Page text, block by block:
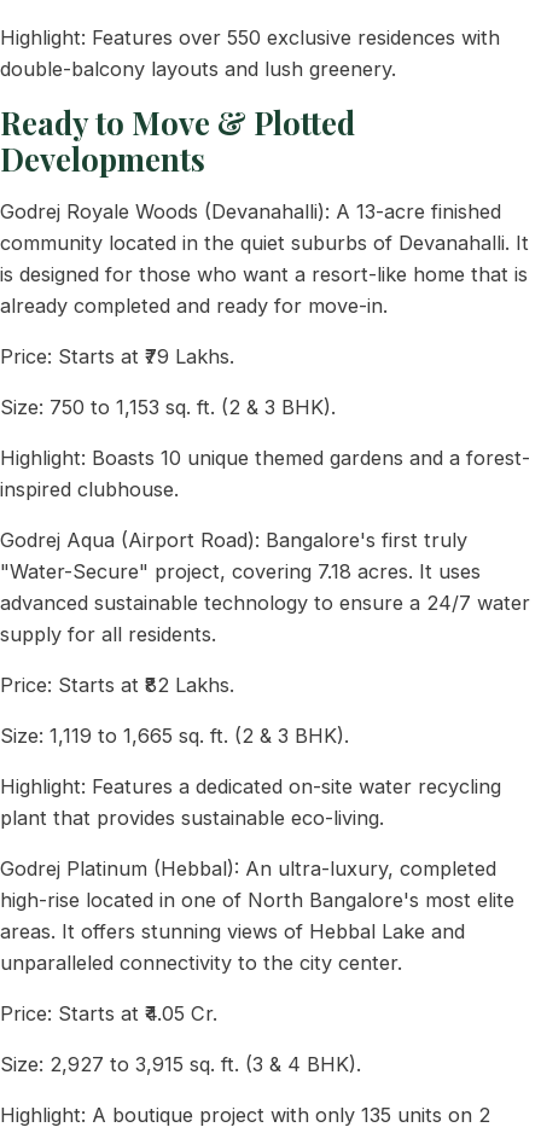
Highlight: Features over 550 exclusive residences with
double-balcony layouts and lush greenery.
Ready to Move & Plotted
Developments
Godrej Royale Woods (Devanahalli): A 13-acre finished
community located in the quiet suburbs of Devanahalli. It
is designed for those who want a resort-like home that is
already completed and ready for move-in.
Price: Starts at ₹79 Lakhs.
Size: 750 to 1,153 sq. ft. (2 & 3 BHK).
Highlight: Boasts 10 unique themed gardens and a forest-
inspired clubhouse.
Godrej Aqua (Airport Road): Bangalore's first truly
"Water-Secure" project, covering 7.18 acres. It uses
advanced sustainable technology to ensure a 24/7 water
supply for all residents.
Price: Starts at ₹82 Lakhs.
Size: 1,119 to 1,665 sq. ft. (2 & 3 BHK).
Highlight: Features a dedicated on-site water recycling
plant that provides sustainable eco-living.
Godrej Platinum (Hebbal): An ultra-luxury, completed
high-rise located in one of North Bangalore's most elite
areas. It offers stunning views of Hebbal Lake and
unparalleled connectivity to the city center.
Price: Starts at ₹4.05 Cr.
Size: 2,927 to 3,915 sq. ft. (3 & 4 BHK).
Highlight: A boutique project with only 135 units on 2